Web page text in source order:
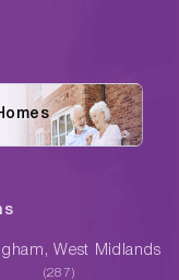
West Midlands
(287)